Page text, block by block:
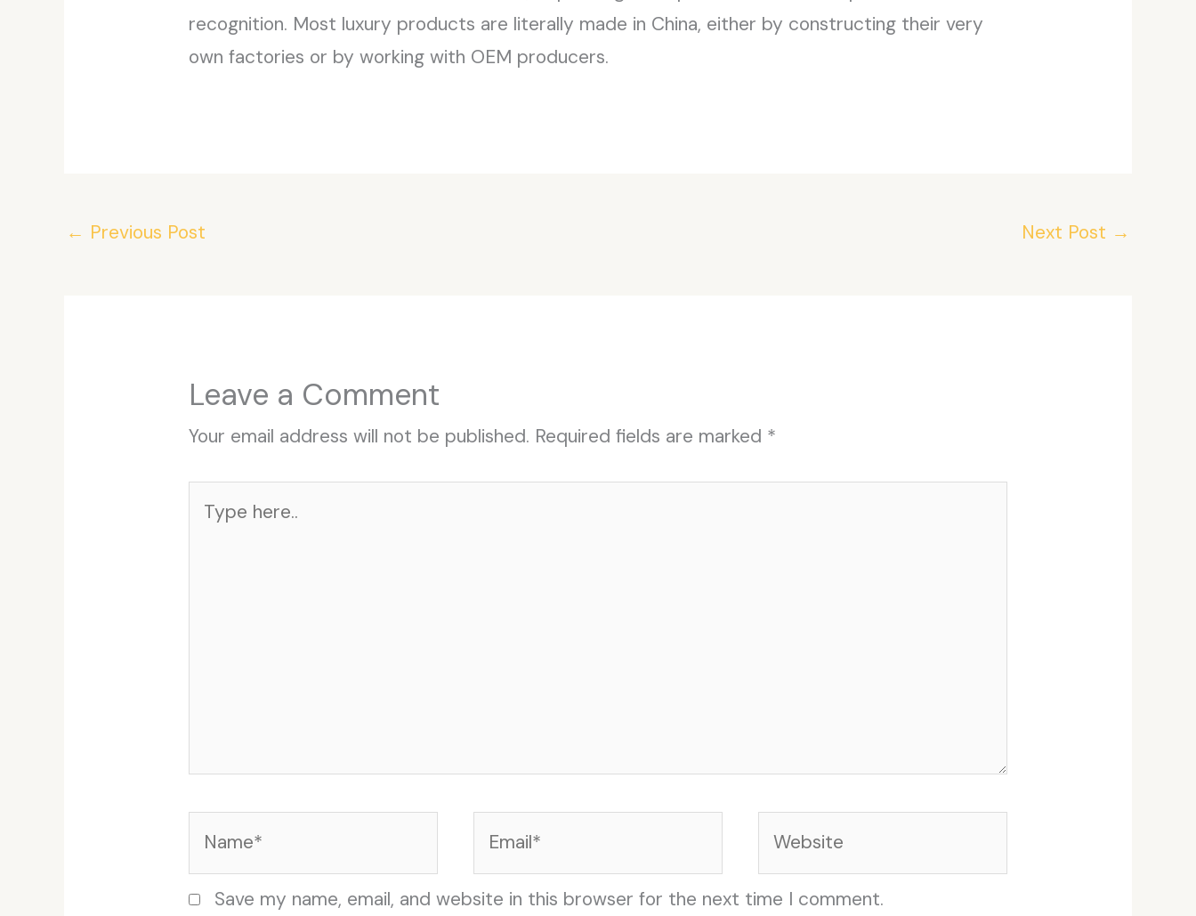
recognition. Most luxury products are literally made in China, either by constructing their very
own factories or by working with OEM producers.
← Previous Post Next Post →
Leave a Comment
Your email address will not be published. Required fields are marked *
here..
Save my name, email, and website in this browser for the next time I comment.